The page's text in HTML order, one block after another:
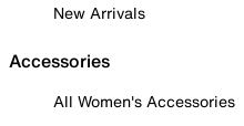
New Arrivals
Accessories
All Women's Accessories